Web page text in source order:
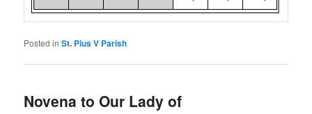
Posted in St. Pius V Parish
Novena to Our Lady of